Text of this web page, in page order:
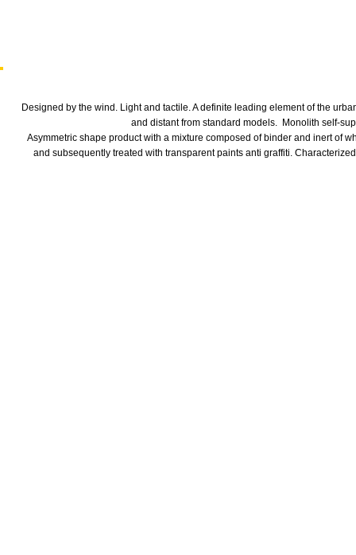
Designed by the wind. Light and tactile. A definite leading element of the
and distant from standard models. Monolith self-
Asymmetric shape product with a mixture composed of binder and inert of
and subsequently treated with transparent paints anti graffiti.